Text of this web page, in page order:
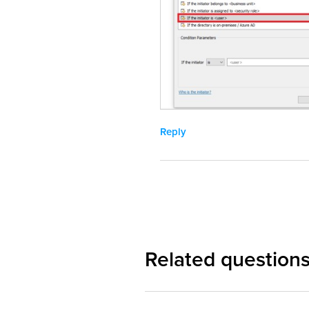
Reply
Related